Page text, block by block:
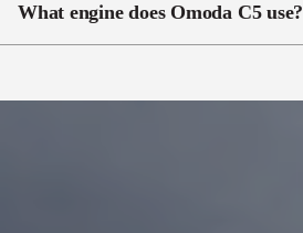
What engine does Omoda C5 use?